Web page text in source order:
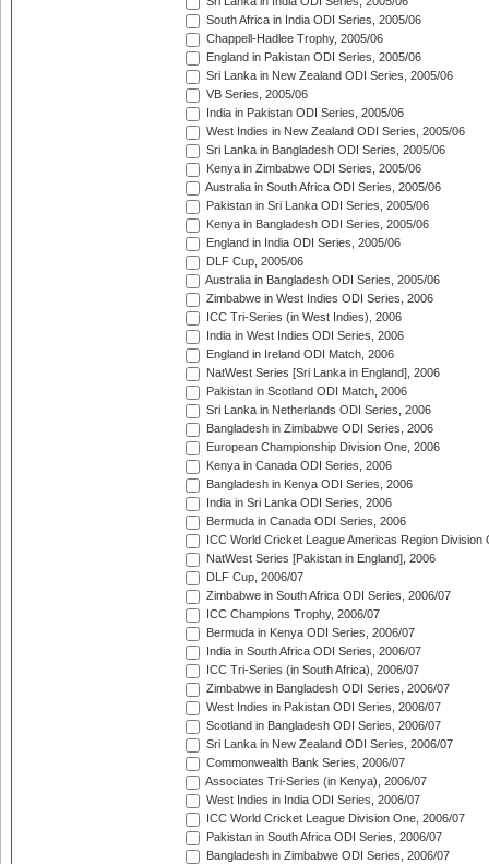
South Africa in India ODI Series, 2005/06
Chappell-Hadlee Trophy, 2005/06
England in Pakistan ODI Series, 2005/06
Sri Lanka in New Zealand ODI Series, 2005/06
VB Series, 2005/06
India in Pakistan ODI Series, 2005/06
West Indies in New Zealand ODI Series, 2005/06
Sri Lanka in Bangladesh ODI Series, 2005/06
Kenya in Zimbabwe ODI Series, 2005/06
Australia in South Africa ODI Series, 2005/06
Pakistan in Sri Lanka ODI Series, 2005/06
Kenya in Bangladesh ODI Series, 2005/06
England in India ODI Series, 2005/06
DLF Cup, 2005/06
Australia in Bangladesh ODI Series, 2005/06
Zimbabwe in West Indies ODI Series, 2006
ICC Tri-Series (in West Indies), 2006
India in West Indies ODI Series, 2006
England in Ireland ODI Match, 2006
NatWest Series [Sri Lanka in England], 2006
Pakistan in Scotland ODI Match, 2006
Sri Lanka in Netherlands ODI Series, 2006
Bangladesh in Zimbabwe ODI Series, 2006
European Championship Division One, 2006
Kenya in Canada ODI Series, 2006
Bangladesh in Kenya ODI Series, 2006
India in Sri Lanka ODI Series, 2006
Bermuda in Canada ODI Series, 2006
ICC World Cricket League Americas Region Division
NatWest Series [Pakistan in England], 2006
DLF Cup, 2006/07
Zimbabwe in South Africa ODI Series, 2006/07
ICC Champions Trophy, 2006/07
Bermuda in Kenya ODI Series, 2006/07
India in South Africa ODI Series, 2006/07
ICC Tri-Series (in South Africa), 2006/07
Zimbabwe in Bangladesh ODI Series, 2006/07
West Indies in Pakistan ODI Series, 2006/07
Scotland in Bangladesh ODI Series, 2006/07
Sri Lanka in New Zealand ODI Series, 2006/07
Commonwealth Bank Series, 2006/07
Associates Tri-Series (in Kenya), 2006/07
West Indies in India ODI Series, 2006/07
ICC World Cricket League Division One, 2006/07
Pakistan in South Africa ODI Series, 2006/07
Bangladesh in Zimbabwe ODI Series, 2006/07